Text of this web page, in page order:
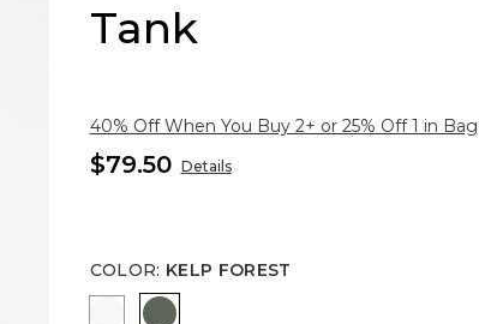
Tank
40% Off When You Buy 2+ or 25% Off 1 in Bag
$79.50 Details
COLOR: KELP FOREST
ALABASTERKELP FOREST